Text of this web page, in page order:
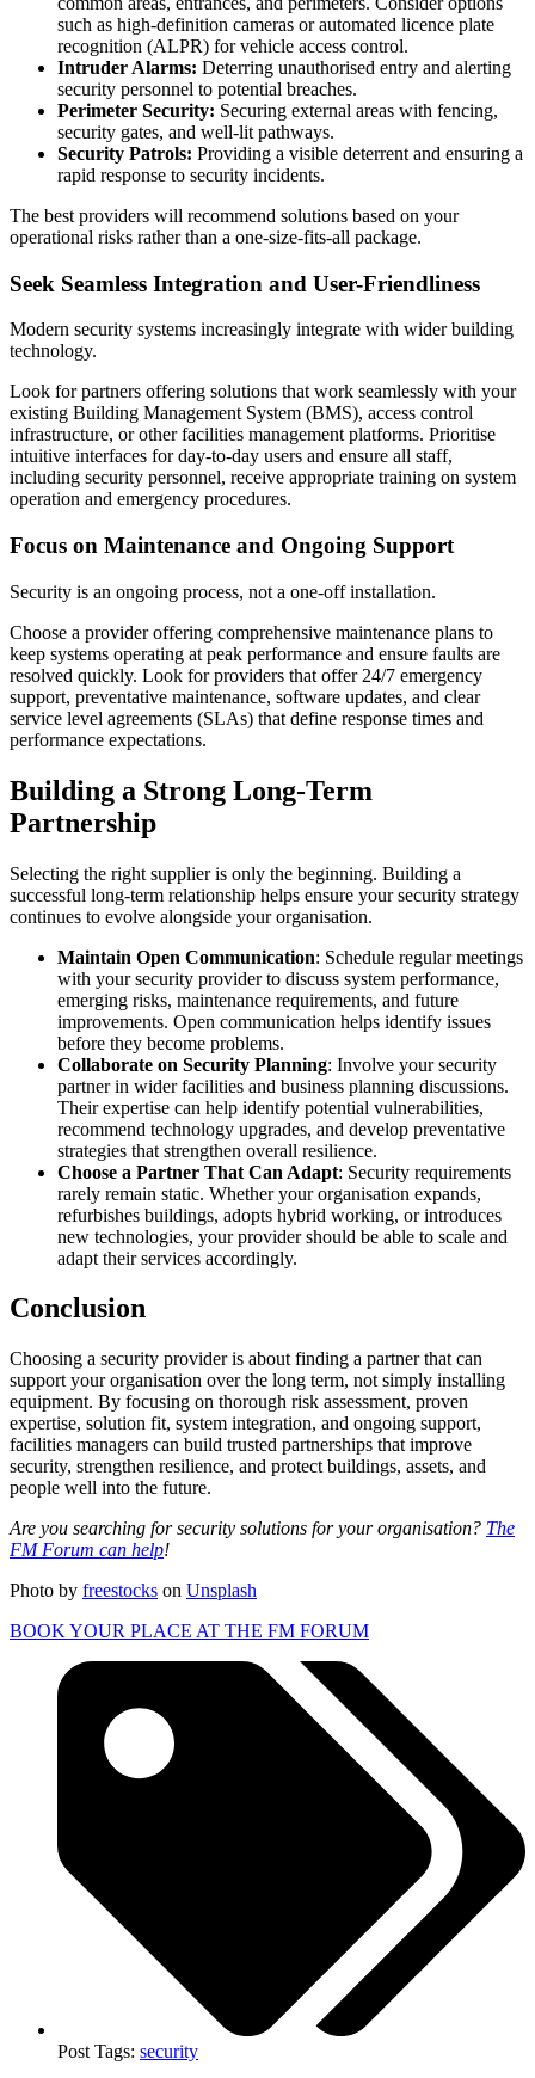
such as high-definition cameras or automated licence plate
recognition (ALPR) for vehicle access control.
Intruder Alarms: Deterring unauthorised entry and alerting
security personnel to potential breaches.
Perimeter Security: Securing external areas with fencing,
security gates, and well-lit pathways.
Security Patrols: Providing a visible deterrent and ensuring a
rapid response to security incidents.
The best providers will recommend solutions based on your
operational risks rather than a one-size-fits-all package.
Seek Seamless Integration and User-Friendliness
Modern security systems increasingly integrate with wider building
technology.
Look for partners offering solutions that work seamlessly with your
existing Building Management System (BMS), access control
infrastructure, or other facilities management platforms. Prioritise
intuitive interfaces for day-to-day users and ensure all staff,
including security personnel, receive appropriate training on system
operation and emergency procedures.
Focus on Maintenance and Ongoing Support
Security is an ongoing process, not a one-off installation.
Choose a provider offering comprehensive maintenance plans to
keep systems operating at peak performance and ensure faults are
resolved quickly. Look for providers that offer 24/7 emergency
support, preventative maintenance, software updates, and clear
service level agreements (SLAs) that define response times and
performance expectations.
Building a Strong Long-Term
Partnership
Selecting the right supplier is only the beginning. Building a
successful long-term relationship helps ensure your security strategy
continues to evolve alongside your organisation.
Maintain Open Communication: Schedule regular meetings
with your security provider to discuss system performance,
emerging risks, maintenance requirements, and future
improvements. Open communication helps identify issues
before they become problems.
Collaborate on Security Planning: Involve your security
partner in wider facilities and business planning discussions.
Their expertise can help identify potential vulnerabilities,
recommend technology upgrades, and develop preventative
strategies that strengthen overall resilience.
Choose a Partner That Can Adapt: Security requirements
rarely remain static. Whether your organisation expands,
refurbishes buildings, adopts hybrid working, or introduces
new technologies, your provider should be able to scale and
adapt their services accordingly.
Conclusion
Choosing a security provider is about finding a partner that can
support your organisation over the long term, not simply installing
equipment. By focusing on thorough risk assessment, proven
expertise, solution fit, system integration, and ongoing support,
facilities managers can build trusted partnerships that improve
security, strengthen resilience, and protect buildings, assets, and
people well into the future.
Are you searching for security solutions for your organisation? The
FM Forum can help!
Photo by freestocks on Unsplash
BOOK YOUR PLACE AT THE FM FORUM
Post Tags: security